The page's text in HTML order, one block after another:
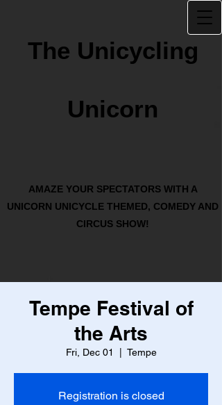
The Unicycling
Unicorn
AMAZE YOUR SPECTATORS WITH A
UNICORN UNICYCLE THEMED, COMEDY AND
CIRCUS SHOW!
Tempe Festival of
the Arts
Fri, Dec 01 Tempe
Registration is closed